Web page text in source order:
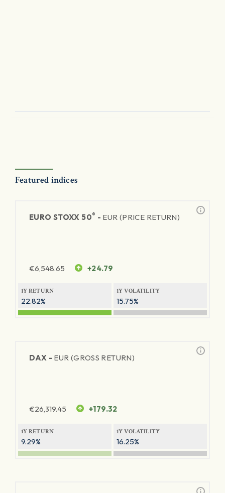
Featured indices
EURO STOXX 50® - EUR (PRICE RETURN)
€6,548.65 +24.79
1Y RETURN
22.82%
1Y VOLATILITY
15.75%
DAX - EUR (GROSS RETURN)
€26,319.45 +179.32
1Y RETURN
9.29%
1Y VOLATILITY
16.25%